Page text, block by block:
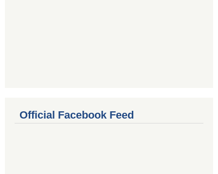
Official Facebook Feed